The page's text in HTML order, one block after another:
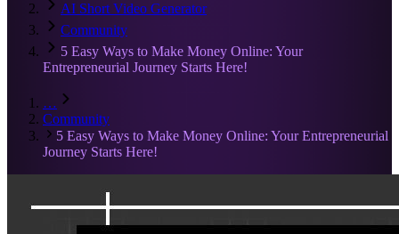
AI Short Video Generator
Community
5 Easy Ways to Make Money Online: Your
Entrepreneurial Journey Starts Here!
…
Community
5 Easy Ways to Make Money Online: Your Entrepreneurial
Journey Starts Here!